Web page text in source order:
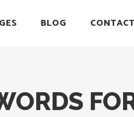
BLOG CONTACT